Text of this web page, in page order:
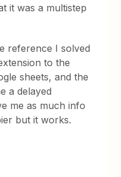
it was a multistep
reference I solved
to the
sheets, and the
a delayed
me as much info
but it works.